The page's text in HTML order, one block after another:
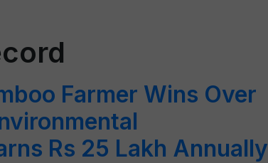
Farmer Wins Over
Rs 25 Lakh Annually